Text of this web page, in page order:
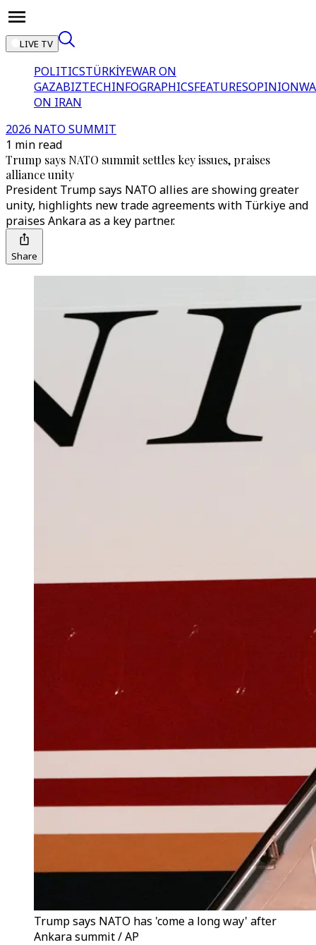
LIVE TV
POLITICSTÜRKİYEWAR ON
GAZABIZTECHINFOGRAPHICSFEATURESOPINION
ON IRAN
2026 NATO SUMMIT
1 min read
Trump says NATO summit settles key issues, praises
alliance unity
President Trump says NATO allies are showing greater
unity, highlights new trade agreements with Türkiye and
praises Ankara as a key partner.
Share
Trump says NATO has 'come a long way' after
Ankara summit / AP